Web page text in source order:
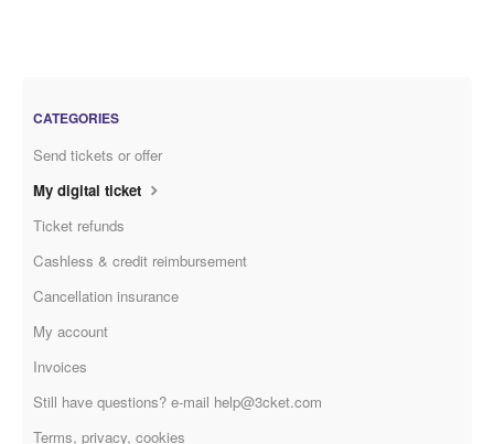
CATEGORIES
Send tickets or offer
My digital ticket
Ticket refunds
Cashless & credit reimbursement
Cancellation insurance
My account
Invoices
Still have questions? e-mail help@3cket.com
Terms, privacy, cookies